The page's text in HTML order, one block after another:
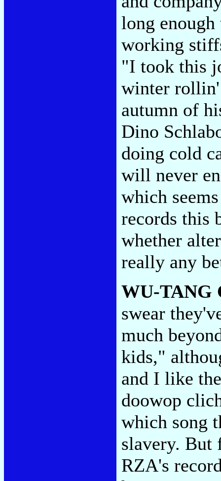
long
working
"I took this
winter rollin'
autumn of
Dino
doing cold
will never
which
records this
whether
really any
WU-
swear
much
kids,"
and I like
doowop
which song
slavery. But
RZA's